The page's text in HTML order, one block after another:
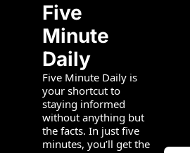
Five
Minute
Daily
Five Minute Daily is
your shortcut to
staying informed
without anything but
the facts. In just five
minutes, you’ll get the